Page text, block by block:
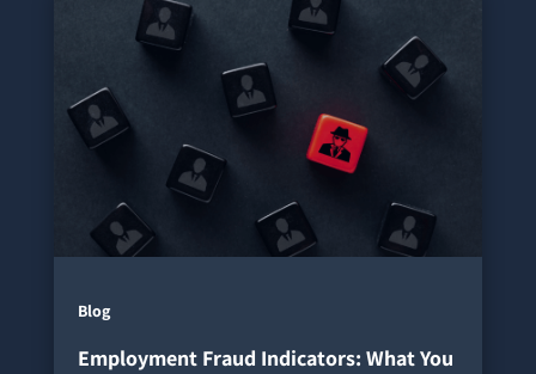
Blog
Employment Fraud Indicators: What You